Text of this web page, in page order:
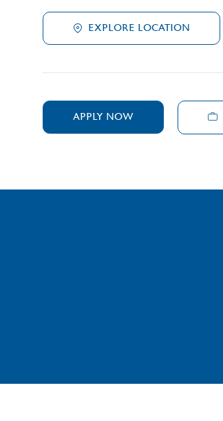
EXPLORE LOCATION
APPLY NOW